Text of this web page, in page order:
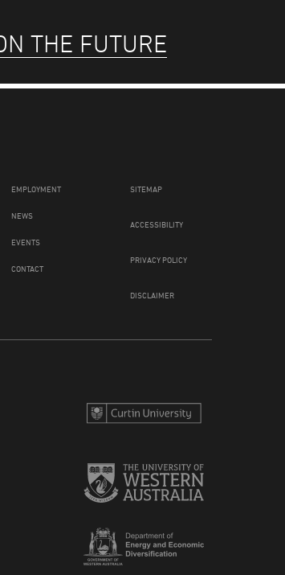
THE FUTURE
EMPLOYMENT
NEWS
EVENTS
CONTACT
SITEMAP
ACCESSIBILITY
PRIVACY POLICY
DISCLAIMER